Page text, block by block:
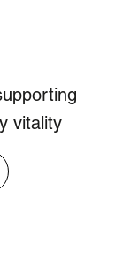
vitality